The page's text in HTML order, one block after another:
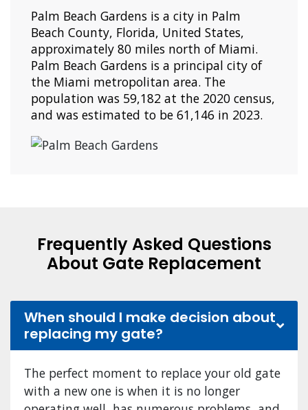
Palm Beach Gardens is a city in Palm
Beach County, Florida, United States,
approximately 80 miles north of Miami.
Palm Beach Gardens is a principal city of
the Miami metropolitan area. The
population was 59,182 at the 2020 census,
and was estimated to be 61,146 in 2023.
Frequently Asked Questions
About Gate Replacement
When should I make decision about
replacing my gate?
The perfect moment to replace your old gate
with a new one is when it is no longer